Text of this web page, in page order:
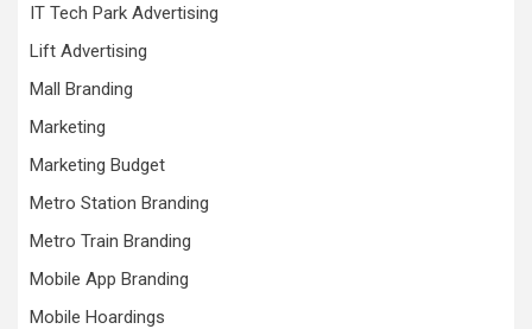
IT Tech Park Advertising
Lift Advertising
Mall Branding
Marketing
Marketing Budget
Metro Station Branding
Metro Train Branding
Mobile App Branding
Mobile Hoardings